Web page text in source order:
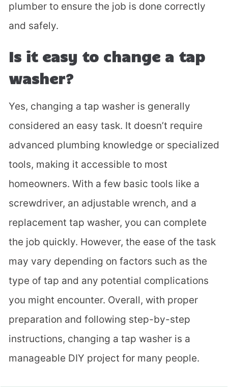
plumber to ensure the job is done correctly
and safely.
Is it easy to change a tap
washer?
Yes, changing a tap washer is generally
considered an easy task. It doesn’t require
advanced plumbing knowledge or specialized
tools, making it accessible to most
homeowners. With a few basic tools like a
screwdriver, an adjustable wrench, and a
replacement tap washer, you can complete
the job quickly. However, the ease of the task
may vary depending on factors such as the
type of tap and any potential complications
you might encounter. Overall, with proper
preparation and following step-by-step
instructions, changing a tap washer is a
manageable DIY project for many people.